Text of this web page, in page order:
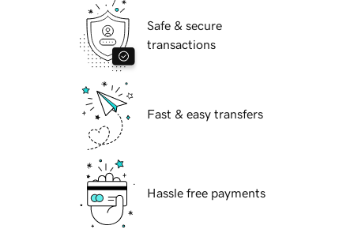
Safe & secure
transactions
Fast & easy transfers
Hassle free payments